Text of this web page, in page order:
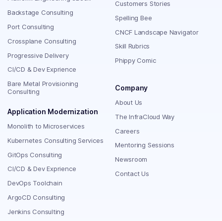
Backstage Consulting
Port Consulting
Crossplane Consulting
Progressive Delivery
CI/CD & Dev Exprience
Bare Metal Provisioning
Consulting
Application Modernization
Monolith to Microservices
Kubernetes Consulting Services
GitOps Consulting
CI/CD & Dev Exprience
DevOps Toolchain
ArgoCD Consulting
Jenkins Consulting
Customers Stories
Spelling Bee
CNCF Landscape Navigator
Skill Rubrics
Phippy Comic
Company
About Us
The InfraCloud Way
Careers
Mentoring Sessions
Newsroom
Contact Us